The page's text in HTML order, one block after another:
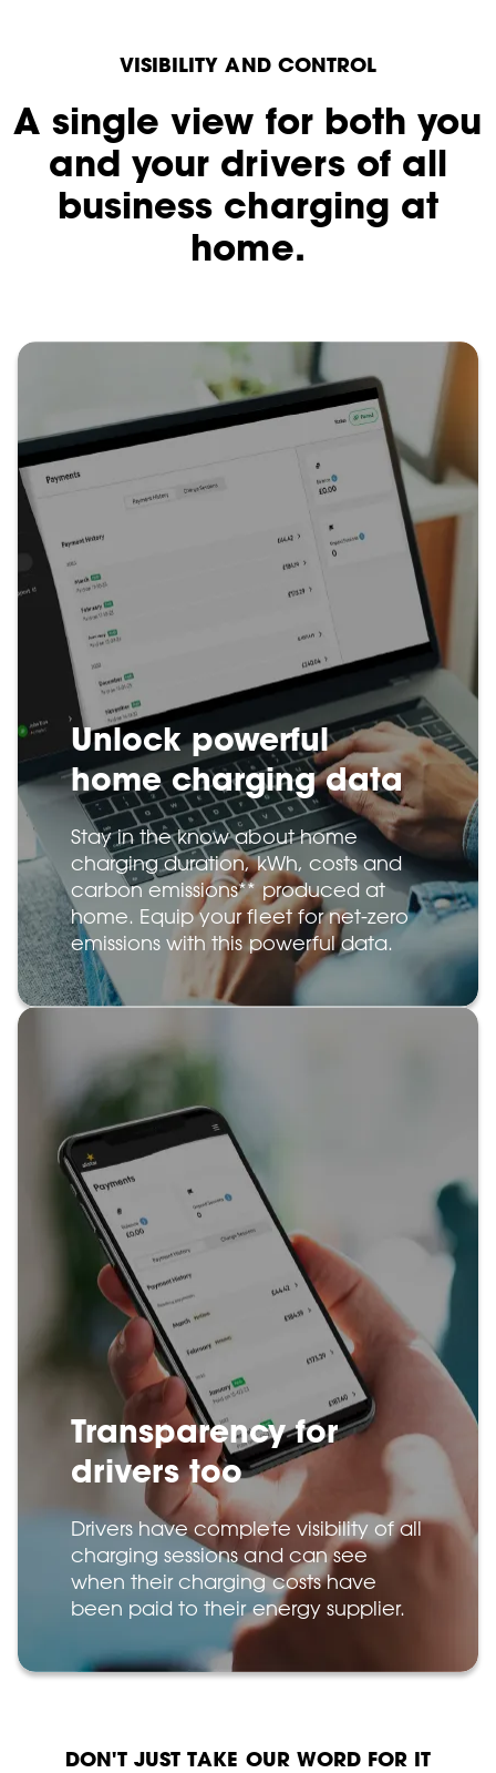
VISIBILITY AND CONTROL
A single view for both you
and your drivers of all
business charging at
home.
Unlock powerful
home charging data
Stay in the know about home
charging duration, kWh, costs and
carbon emissions** produced at
home. Equip your fleet for net-zero
emissions with this powerful data.
Transparency for
drivers too
Drivers have complete visibility of all
charging sessions and can see
when their charging costs have
been paid to their energy supplier.
DON'T JUST TAKE OUR WORD FOR IT